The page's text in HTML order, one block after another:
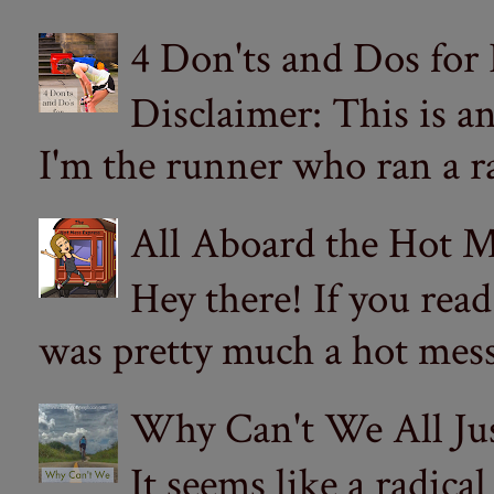
4 Don'ts and Dos
Disclaimer: This is
I'm the runner who ran a
All Aboard the Hot
Hey there! If you
was pretty much a hot
Why Can't We All